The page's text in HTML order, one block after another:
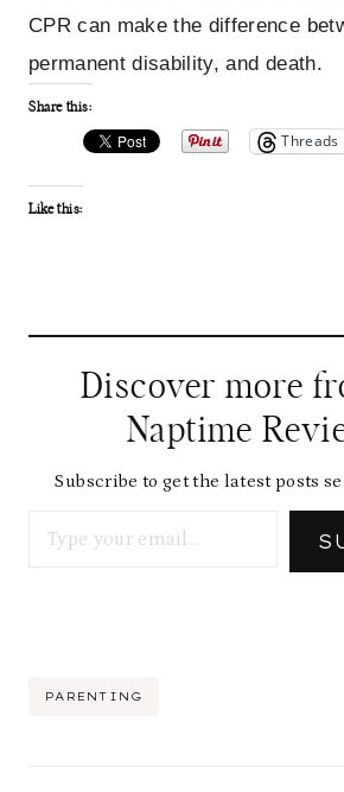
CPR can make the difference
permanent disability, and death.
Share this:
Threads
Like this:
Discover more
Naptime
Subscribe to get the latest posts
Post
PARENTING